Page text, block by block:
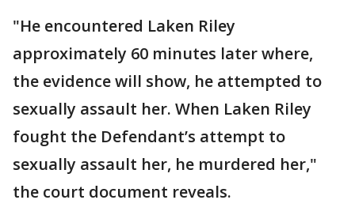
"He encountered Laken Riley
approximately 60 minutes later where,
the evidence will show, he attempted to
sexually assault her. When Laken Riley
fought the Defendant’s attempt to
sexually assault her, he murdered her,"
the court document reveals.